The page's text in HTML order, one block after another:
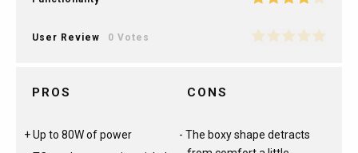
User Review 0 Votes
PROS
Up to 80W of power
CONS
The boxy shape detracts